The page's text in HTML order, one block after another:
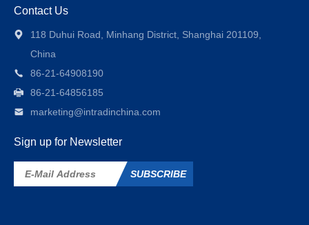
Contact Us
118 Duhui Road, Minhang District, Shanghai 201109,
China
86-21-64908190
86-21-64856185
marketing@intradinchina.com
Sign up for Newsletter
SUBSCRIBE